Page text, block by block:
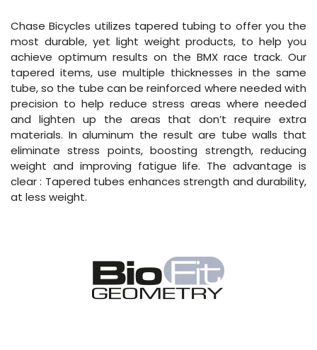
Chase Bicycles utilizes tapered tubing to offer you the
most durable, yet light weight products, to help you
achieve optimum results on the BMX race track. Our
tapered items, use multiple thicknesses in the same
tube, so the tube can be reinforced where needed with
precision to help reduce stress areas where needed
and lighten up the areas that don’t require extra
materials. In aluminum the result are tube walls that
eliminate stress points, boosting strength, reducing
weight and improving fatigue life. The advantage is
clear : Tapered tubes enhances strength and durability,
at less weight.